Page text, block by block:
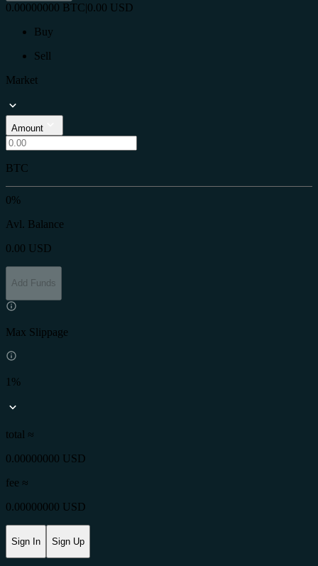
0.00000000 BTC|0.00 USD
Buy
Sell
Market
Amount
BTC
0%
Avl. Balance
0.00 USD
Add Funds
Max Slippage
1%
total ≈
0.00000000 USD
fee ≈
0.00000000 USD
Sign In Sign Up